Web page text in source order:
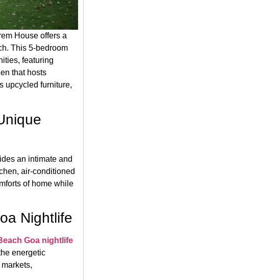
House offers a
This 5-bedroom
featuring
that hosts
upcycled furniture,
an intimate and
air-conditioned
of home while
Nightlife
Goa nightlife
energetic